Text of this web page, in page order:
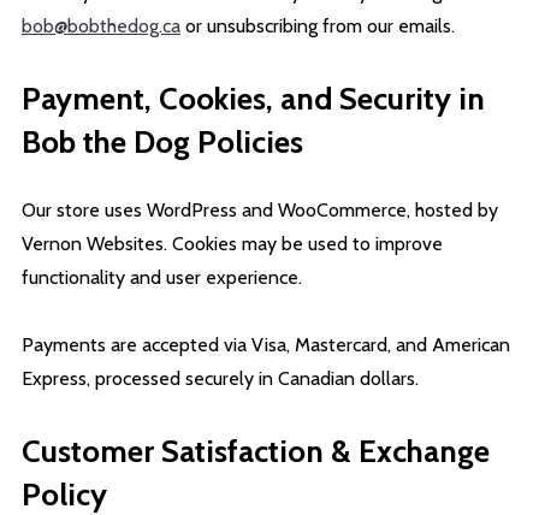
bob@bobthedog.caor unsubscribing from our emails.
Payment, Cookies, and Security in
Bob the Dog Policies
Our store uses WordPress and WooCommerce, hosted by
Vernon Websites. Cookies may be used to improve
functionality and user experience.
Payments are accepted via Visa, Mastercard, and American
Express, processed securely in Canadian dollars.
Customer Satisfaction & Exchange
Policy